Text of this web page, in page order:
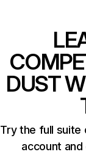
DUST
Try the full suite
account